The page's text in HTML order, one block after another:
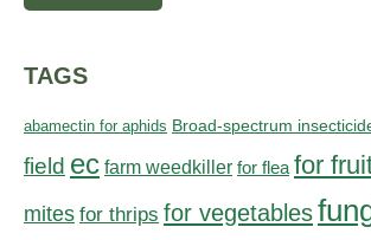
TAGS
abamectin for aphids Broad-spectrum
field ec farm weedkiller for flea for
mites for thrips for vegetables